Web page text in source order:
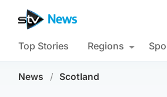
Top Stories Regions
News / Scotland